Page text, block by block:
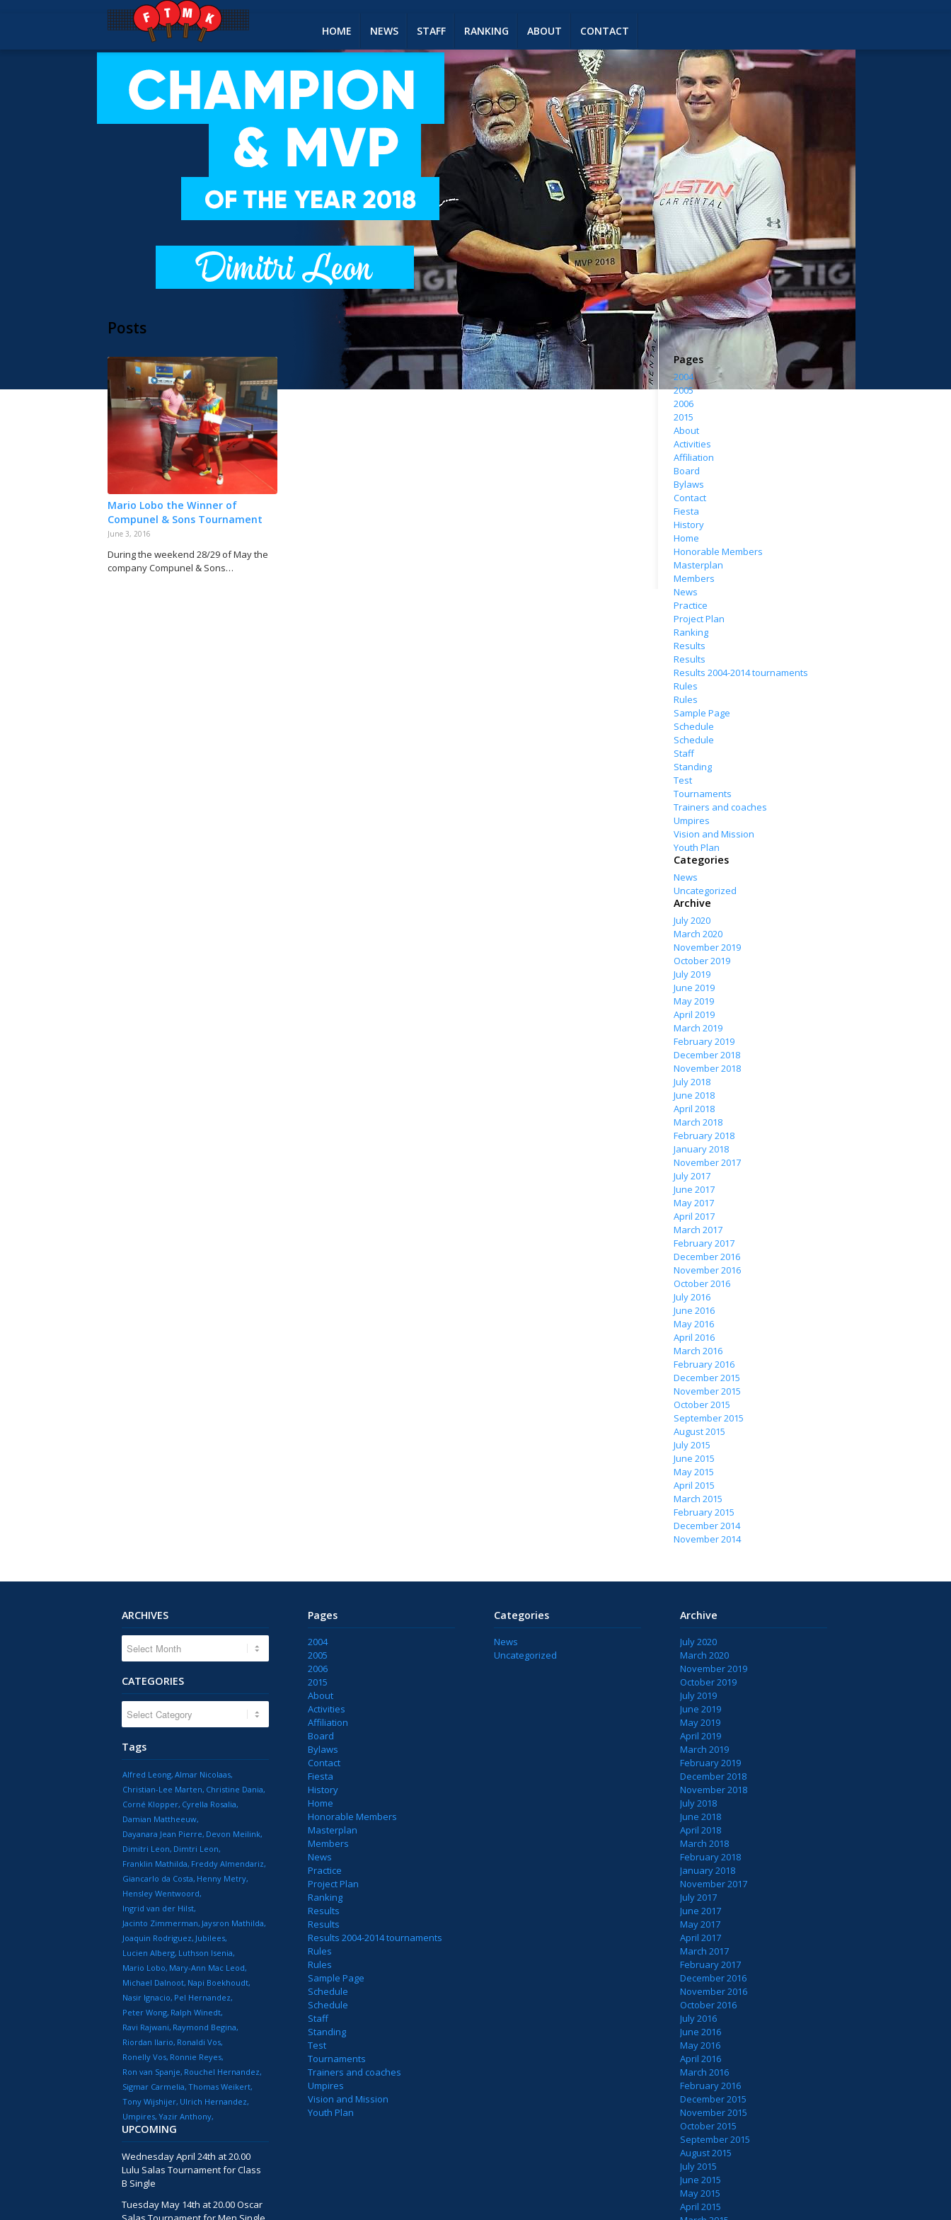
HOME NEWS STAFF RANKING ABOUT CONTACT
Posts
Mario Lobo the Winner of
Compunel & Sons Tournament
June 3, 2016
During the weekend 28/29 of May the
company Compunel & Sons…
Pages
2004
2005
2006
2015
About
Activities
Affiliation
Board
Bylaws
Contact
Fiesta
History
Home
Honorable Members
Masterplan
Members
News
Practice
Project Plan
Ranking
Results
Results
Results 2004-2014 tournaments
Rules
Rules
Sample Page
Schedule
Schedule
Staff
Standing
Test
Tournaments
Trainers and coaches
Umpires
Vision and Mission
Youth Plan
Categories
News
Uncategorized
Archive
July 2020
March 2020
November 2019
October 2019
July 2019
June 2019
May 2019
April 2019
March 2019
February 2019
December 2018
November 2018
July 2018
June 2018
April 2018
March 2018
February 2018
January 2018
November 2017
July 2017
June 2017
May 2017
April 2017
March 2017
February 2017
December 2016
November 2016
October 2016
July 2016
June 2016
May 2016
April 2016
March 2016
February 2016
December 2015
November 2015
October 2015
September 2015
August 2015
July 2015
June 2015
May 2015
April 2015
March 2015
February 2015
December 2014
November 2014
ARCHIVES
CATEGORIES
Tags
Alfred Leong Almar Nicolaas
Christian-Lee Marten Christine Dania
Corné Klopper Cyrella Rosalia
Damian Mattheeuw
Dayanara Jean Pierre Devon Meilink
Dimitri Leon Dimtri Leon
Franklin Mathilda Freddy Almendariz
Giancarlo da Costa Henny Metry
Hensley Wentwoord
Ingrid van der Hilst
Jacinto Zimmerman Jaysron Mathilda
Joaquin Rodriguez Jubilees
Lucien Alberg Luthson Isenia
Mario Lobo Mary-Ann Mac Leod
Michael Dalnoot Napi Boekhoudt
Nasir Ignacio Pel Hernandez
Peter Wong Ralph Winedt
Ravi Rajwani Raymond Begina
Riordan Ilario Ronaldi Vos
Ronelly Vos Ronnie Reyes
Ron van Spanje Rouchel Hernandez
Sigmar Carmelia Thomas Weikert
Tony Wijshijer Ulrich Hernandez
Umpires Yazir Anthony
UPCOMING
Wednesday April 24th at 20.00
Lulu Salas Tournament for Class
B Single
Tuesday May 14th at 20.00 Oscar
Pages
2004
2005
2006
2015
About
Activities
Affiliation
Board
Bylaws
Contact
Fiesta
History
Home
Honorable Members
Masterplan
Members
News
Practice
Project Plan
Ranking
Results
Results
Results 2004-2014 tournaments
Rules
Rules
Sample Page
Schedule
Schedule
Staff
Standing
Test
Tournaments
Trainers and coaches
Umpires
Vision and Mission
Youth Plan
Categories
News
Uncategorized
Archive
July 2020
March 2020
November 2019
October 2019
July 2019
June 2019
May 2019
April 2019
March 2019
February 2019
December 2018
November 2018
July 2018
June 2018
April 2018
March 2018
February 2018
January 2018
November 2017
July 2017
June 2017
May 2017
April 2017
March 2017
February 2017
December 2016
November 2016
October 2016
July 2016
June 2016
May 2016
April 2016
March 2016
February 2016
December 2015
November 2015
October 2015
September 2015
August 2015
July 2015
June 2015
May 2015
April 2015